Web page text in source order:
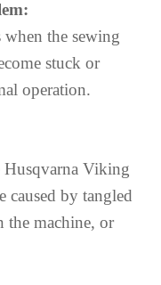
the sewing
stuck or
operation.
Viking
caused by tangled
the machine, or